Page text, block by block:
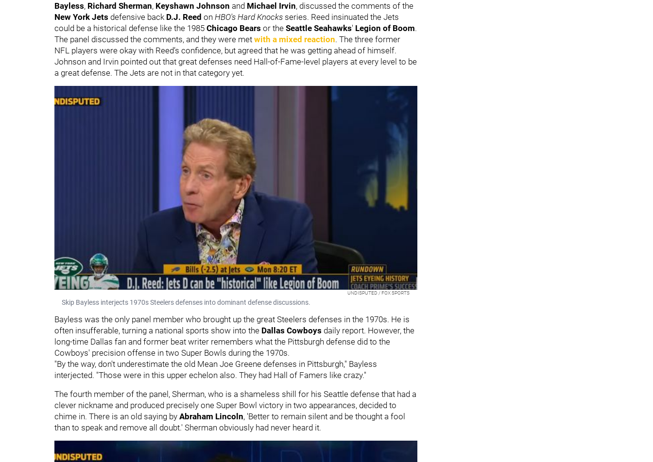
Bayless, Richard Sherman, Keyshawn Johnson and Michael Irvin, discussed the comments of the
New York Jets defensive back D.J. Reed on HBO's Hard Knocks series. Reed insinuated the Jets
could be a historical defense like the 1985 Chicago Bears or the Seattle Seahawks' Legion of Boom.
The panel discussed the comments, and they were met with a mixed reaction. The three former
NFL players were okay with Reed’s confidence, but agreed that he was getting ahead of himself.
Johnson and Irvin pointed out that great defenses need Hall-of-Fame-level players at every level to be
a great defense. The Jets are not in that category yet.
UNDISPUTED / FOX SPORTS
Skip Bayless interjects 1970s Steelers defenses into dominant defense discussions.
Bayless was the only panel member who brought up the great Steelers defenses in the 1970s. He is
often insufferable, turning a national sports show into the Dallas Cowboys daily report. However, the
long-time Dallas fan and former beat writer remembers what the Pittsburgh defense did to the
Cowboys' precision offense in two Super Bowls during the 1970s.
"By the way, don't underestimate the old Mean Joe Greene defenses in Pittsburgh," Bayless
interjected. "Those were in this upper echelon also. They had Hall of Famers like crazy."
The fourth member of the panel, Sherman, who is a shameless shill for his Seattle defense that had a
clever nickname and produced precisely one Super Bowl victory in two appearances, decided to
chime in. There is an old saying by Abraham Lincoln, 'Better to remain silent and be thought a fool
than to speak and remove all doubt.' Sherman obviously had never heard it.